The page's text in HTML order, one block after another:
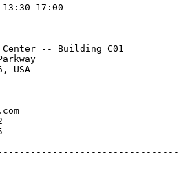
17:00
Center -- Building C01
USA